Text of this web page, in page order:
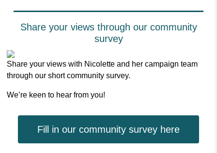
Share your views through our community
survey
Share your views with Nicolette and her campaign team
through our short community survey.
We’re keen to hear from you!
Fill in our community survey here